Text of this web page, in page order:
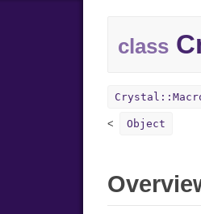
class
Object